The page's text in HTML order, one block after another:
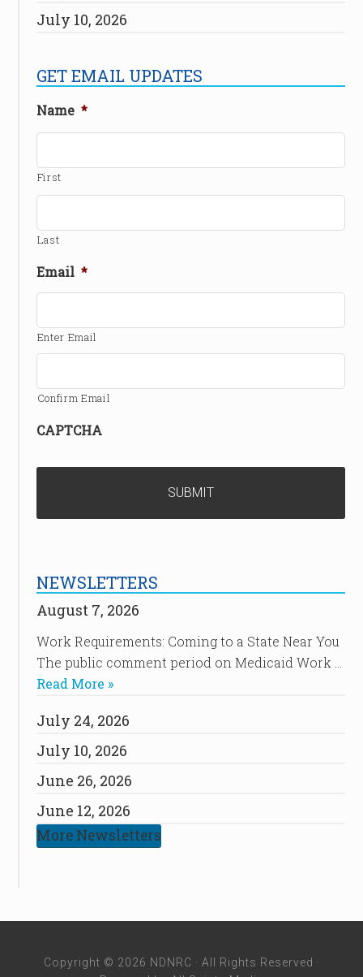
July 10, 2026
GET EMAIL UPDATES
Name *
First
Last
Email *
Enter Email
Confirm Email
CAPTCHA
NEWSLETTERS
August 7, 2026
Work Requirements: Coming to a State Near You
The public comment period on Medicaid Work …
Read More »
July 24, 2026
July 10, 2026
June 26, 2026
June 12, 2026
More Newsletters
Copyright © 2026 NDNRC · All Rights Reserved ·